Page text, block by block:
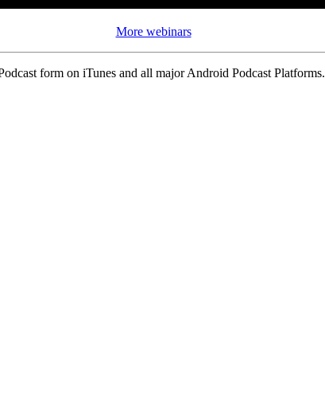
More webinars
form on iTunes and all major Android Podcast Platforms.